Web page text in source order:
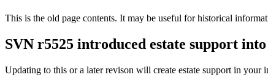
This is the old page contents. It may be useful for historical
SVN r5525 introduced estate support
Updating to this or a later revison will create estate support in your